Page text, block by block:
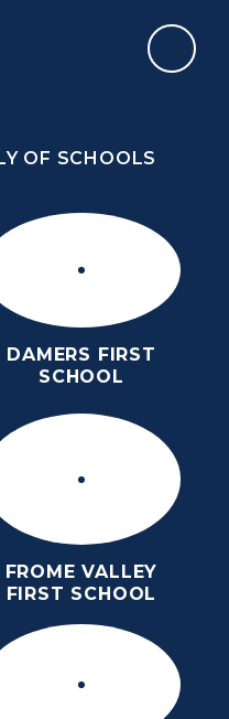
OF SCHOOLS
DAMERS FIRST
SCHOOL
FROME VALLEY
FIRST SCHOOL